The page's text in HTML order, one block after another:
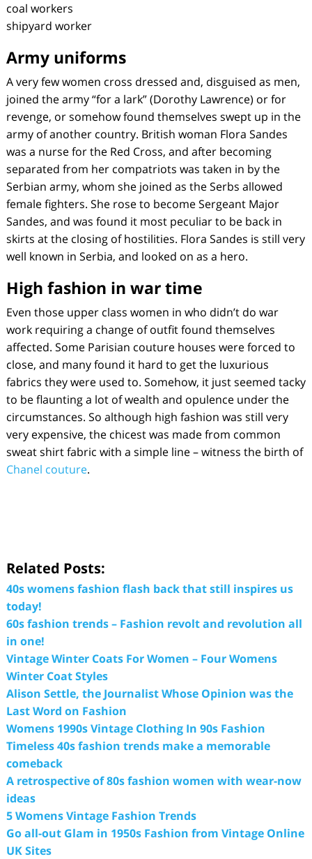
coal workers
shipyard worker
Army uniforms
A very few women cross dressed and, disguised as men,
joined the army “for a lark” (Dorothy Lawrence) or for
revenge, or somehow found themselves swept up in the
army of another country. British woman Flora Sandes
was a nurse for the Red Cross, and after becoming
separated from her compatriots was taken in by the
Serbian army, whom she joined as the Serbs allowed
female fighters. She rose to become Sergeant Major
Sandes, and was found it most peculiar to be back in
skirts at the closing of hostilities. Flora Sandes is still very
well known in Serbia, and looked on as a hero.
High fashion in war time
Even those upper class women in who didn’t do war
work requiring a change of outfit found themselves
affected. Some Parisian couture houses were forced to
close, and many found it hard to get the luxurious
fabrics they were used to. Somehow, it just seemed tacky
to be flaunting a lot of wealth and opulence under the
circumstances. So although high fashion was still very
very expensive, the chicest was made from common
sweat shirt fabric with a simple line – witness the birth of
Chanel couture.
Related Posts:
40s womens fashion flash back that still inspires us
today!
60s fashion trends – Fashion revolt and revolution all
in one!
Vintage Winter Coats For Women – Four Womens
Winter Coat Styles
Alison Settle, the Journalist Whose Opinion was the
Last Word on Fashion
Womens 1990s Vintage Clothing In 90s Fashion
Timeless 40s fashion trends make a memorable
comeback
A retrospective of 80s fashion women with wear-now
ideas
5 Womens Vintage Fashion Trends
Go all-out Glam in 1950s Fashion from Vintage Online
UK Sites